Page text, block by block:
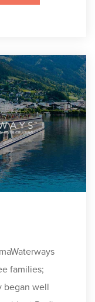
families;
began well